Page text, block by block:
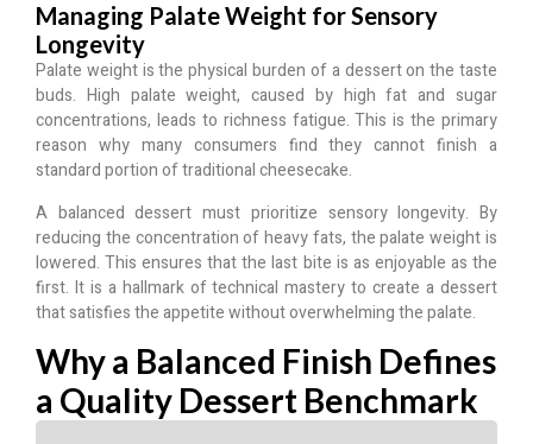
Managing Palate Weight for Sensory
Longevity
Palate weight is the physical burden of a dessert on the taste
buds. High palate weight, caused by high fat and sugar
concentrations, leads to richness fatigue. This is the primary
reason why many consumers find they cannot finish a
standard portion of traditional cheesecake.
A balanced dessert must prioritize sensory longevity. By
reducing the concentration of heavy fats, the palate weight is
lowered. This ensures that the last bite is as enjoyable as the
first. It is a hallmark of technical mastery to create a dessert
that satisfies the appetite without overwhelming the palate.
Why a Balanced Finish Defines
a Quality Dessert Benchmark